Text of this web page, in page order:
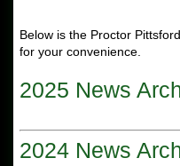
Below is the Proctor
for your convenience.
2025 News
2024 News